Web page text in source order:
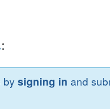
:
bysigning in and